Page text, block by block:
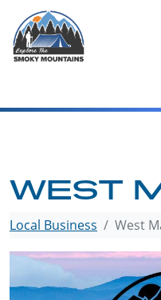
content
WEST
Local Business West